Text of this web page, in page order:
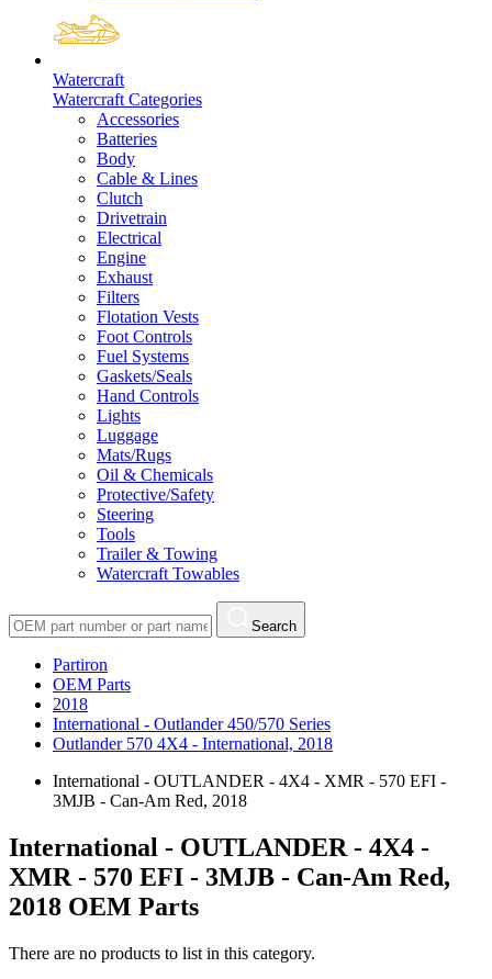
Watercraft
Watercraft Categories
Accessories
Batteries
Body
Cable & Lines
Clutch
Drivetrain
Electrical
Engine
Exhaust
Filters
Flotation Vests
Foot Controls
Fuel Systems
Gaskets/Seals
Hand Controls
Lights
Luggage
Mats/Rugs
Oil & Chemicals
Protective/Safety
Steering
Tools
Trailer & Towing
Watercraft Towables
Search
Partiron
OEM Parts
2018
International - Outlander 450/570 Series
Outlander 570 4X4 - International, 2018
International - OUTLANDER - 4X4 - XMR - 570 EFI -
3MJB - Can-Am Red, 2018
International - OUTLANDER - 4X4 -
XMR - 570 EFI - 3MJB - Can-Am Red,
2018 OEM Parts
There are no products to list in this category.